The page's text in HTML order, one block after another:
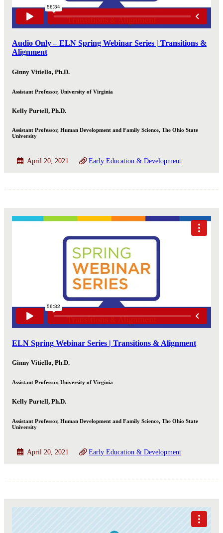
Audio Only – ELN Spring Webinar Series | Transitions &
Alignment
Ginny Vitiello, Ph.D.
Assistant Professor, University of Virginia
Kelly Purtell, Ph.D.
Assistant Professor, Human Development and Family Science, The Ohio State
University
April 20, 2021 Early Education & Development
ELN Spring Webinar Series | Transitions & Alignment
Ginny Vitiello, Ph.D.
Assistant Professor, University of Virginia
Kelly Purtell, Ph.D.
Assistant Professor, Human Development and Family Science, The Ohio State
University
April 20, 2021 Early Education & Development